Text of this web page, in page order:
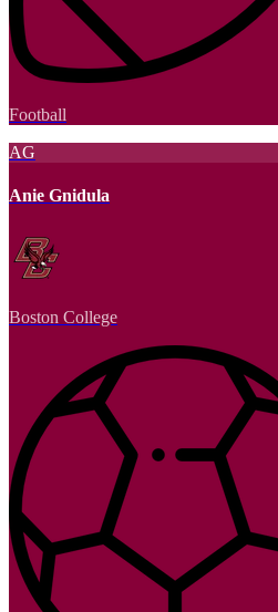
Football
AG
Anie Gnidula
Boston College